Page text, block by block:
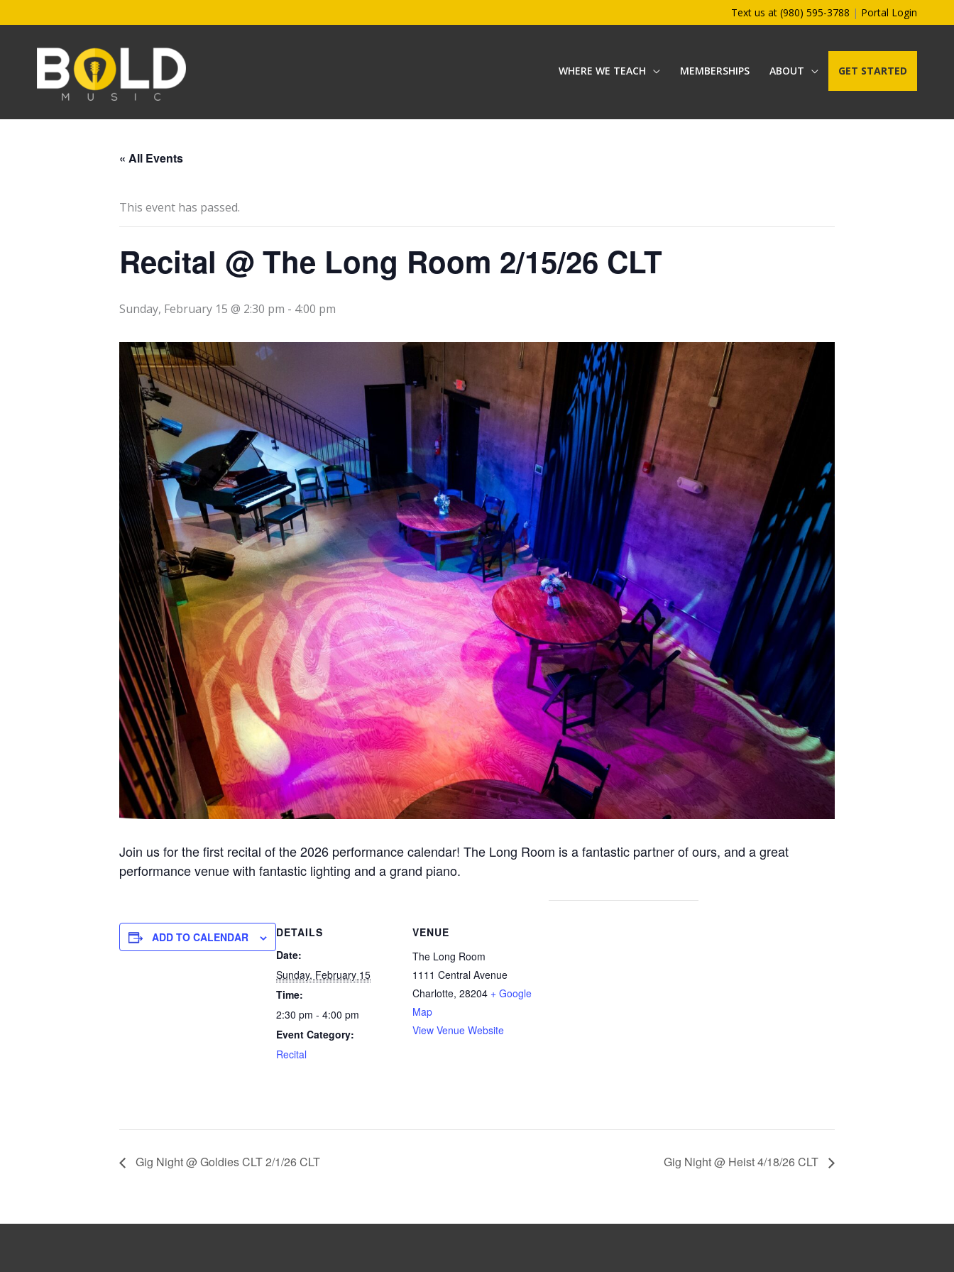
to
content
Text us at (980) 595-3788 | Portal Login
WHERE WE TEACH MEMBERSHIPS ABOUT GET STARTED
« All Events
This event has passed.
Recital @ The Long Room 2/15/26 CLT
Sunday, February 15 @ 2:30 pm - 4:00 pm
Join us for the first recital of the 2026 performance calendar! The Long Room is a fantastic partner of ours, and a great
performance venue with fantastic lighting and a grand piano.
ADD TO CALENDAR
DETAILS
Date:
Sunday, February 15
Time:
2:30 pm - 4:00 pm
Event Category:
Recital
VENUE
The Long Room
1111 Central Avenue
Charlotte, 28204 + Google
Map
View Venue Website
Gig Night @ Goldies CLT 2/1/26 CLT Gig Night @ Heist 4/18/26 CLT